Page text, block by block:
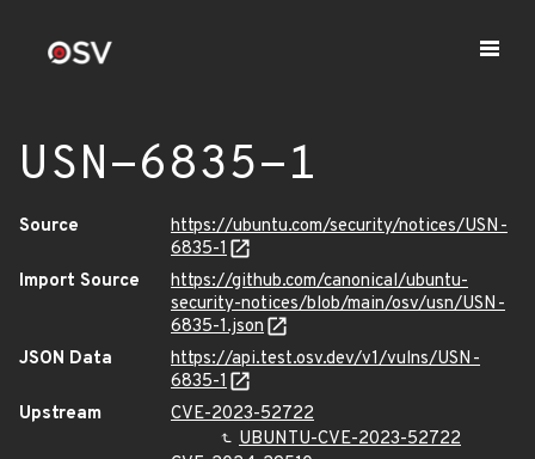
USN-6835-1
Source
https://ubuntu.com/security/notices/USN-
6835-1
Import Source
https://github.com/canonical/ubuntu-
security-notices/blob/main/osv/usn/USN-
6835-1.json
JSON Data
https://api.test.osv.dev/v1/vulns/USN-
6835-1
Upstream
CVE-2023-52722
UBUNTU-CVE-2023-52722